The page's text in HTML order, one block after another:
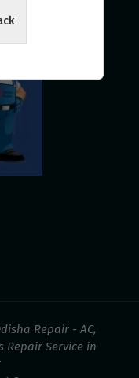
Repair - AC,
Repair Service in